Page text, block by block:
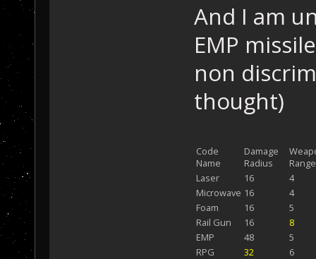
And I am
EMP
non
thought)
Code
Name
Damage
Radius
Range
Laser
16
4
Microwave 16
4
Foam
16
5
Rail Gun
16
8
EMP
48
5
RPG
32
6